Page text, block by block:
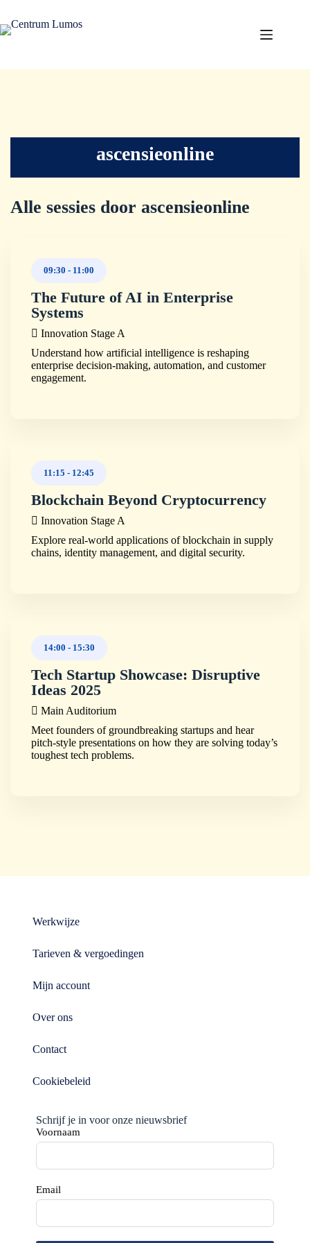
ascensieonline
Alle sessies door ascensieonline
09:30 - 11:00
The Future of AI in Enterprise
Systems
Innovation Stage A
Understand how artificial intelligence is reshaping
enterprise decision-making, automation, and customer
engagement.
11:15 - 12:45
Blockchain Beyond Cryptocurrency
Innovation Stage A
Explore real-world applications of blockchain in supply
chains, identity management, and digital security.
14:00 - 15:30
Tech Startup Showcase: Disruptive
Ideas 2025
Main Auditorium
Meet founders of groundbreaking startups and hear
pitch-style presentations on how they are solving today’s
toughest tech problems.
Werkwijze
Tarieven & vergoedingen
Mijn account
Over ons
Contact
Cookiebeleid
Schrijf je in voor onze nieuwsbrief
Voornaam
Email